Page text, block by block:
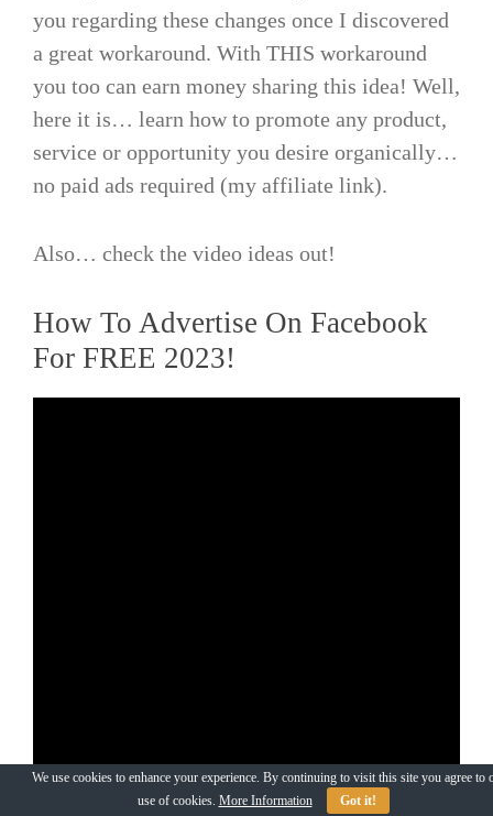
you regarding these changes once I discovered
a great workaround. With THIS workaround
you too can earn money sharing this idea! Well,
here it is… learn how to promote any product,
service or opportunity you desire organically…
no paid ads required (my affiliate link).
Also… check the video ideas out!
How To Advertise On Facebook
For FREE 2023!
We use cookies to enhance your experience. By continuing to visit this site you agree to
use of cookies. More Information Got it!